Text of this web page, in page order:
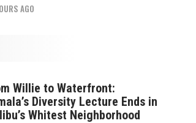
AGO
Willie to Waterfront:
Diversity Lecture Ends in
Whitest Neighborhood